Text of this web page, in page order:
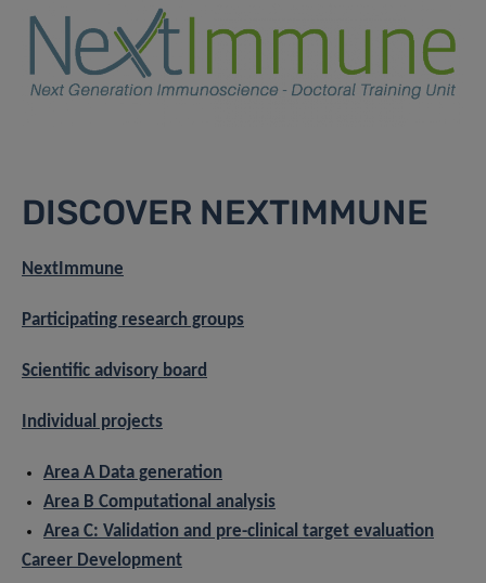
DISCOVER NEXTIMMUNE
NextImmune
Participating research groups
Scientific advisory board
Individual projects
Area A Data generation
Area B Computational analysis
Area C: Validation and pre-clinical target evaluation
Career Development